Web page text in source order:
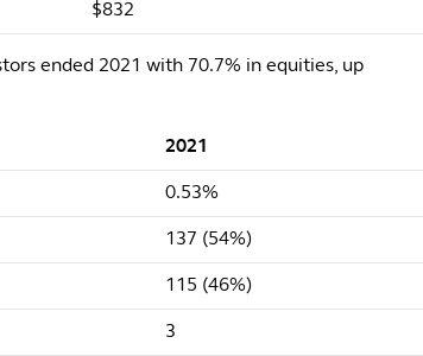
$832
ended 2021 with 70.7% in equities, up
2021
0.53%
137 (54%)
115 (46%)
3